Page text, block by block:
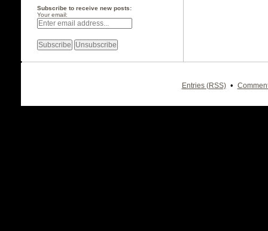
Subscribe to receive new posts:
Your email:
Entries (RSS) •